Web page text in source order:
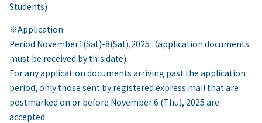
Students)
※Application
Period:November1(Sat)-8(Sat),2025（application documents
must be received by this date).
For any application documents arriving past the application
period, only those sent by registered express mail that are
postmarked on or before November 6 (Thu), 2025 are
accepted